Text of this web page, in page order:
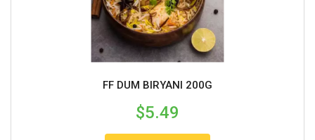
FF DUM BIRYANI 200G
$5.49